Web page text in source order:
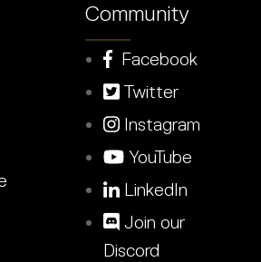
Community
Facebook
Twitter
Instagram
YouTube
LinkedIn
Join our
Discord